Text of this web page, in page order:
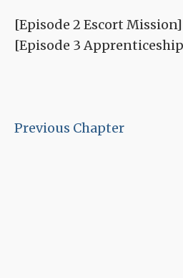
[Episode 2 Escort
[Episode 3
Previous Chapter